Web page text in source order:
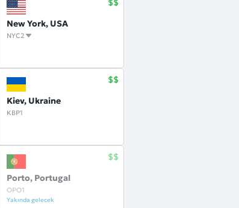
New York, USA
NYC2
Kiev, Ukraine
KBP1
Porto, Portugal
OPO1
Yakında gelecek